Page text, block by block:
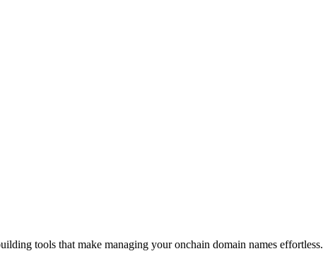
tools that make managing your onchain domain names effortless.